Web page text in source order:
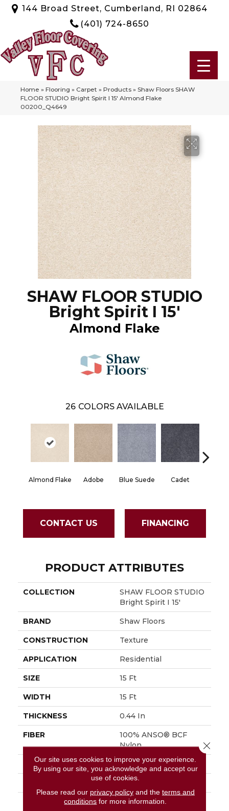
144 Broad Street, Cumberland, RI 02864
(401) 724-8650
Home » Flooring » Carpet » Products » Shaw Floors SHAW
FLOOR STUDIO Bright Spirit I 15′ Almond Flake
00200_Q4649
SHAW FLOOR STUDIO
Bright Spirit I 15'
Almond Flake
26 COLORS AVAILABLE
Almond Flake Adobe Blue Suede Cadet
CONTACT US FINANCING
PRODUCT ATTRIBUTES
COLLECTION
SHAW FLOOR STUDIO
Bright Spirit I 15'
BRAND Shaw Floors
CONSTRUCTION Texture
APPLICATION Residential
SIZE 15 Ft
WIDTH 15 Ft
THICKNESS 0.44 In
FIBER
100% ANSO® BCF
Nylon
FACE WEIGHT 40 Oz/yd²
Texture
100% ANSO® BCF
Our site uses cookies to improve your experience.
By using our site, you acknowledge and accept our
use of cookies.
Please read our privacy policyand the terms and
conditions for more information.
Close